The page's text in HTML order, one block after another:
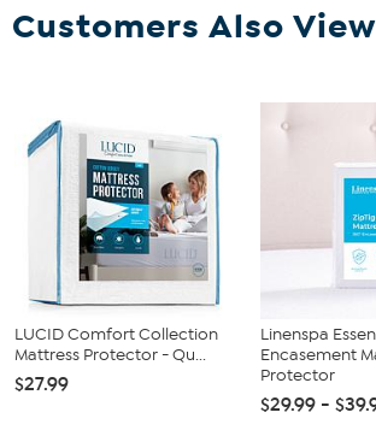
Customers Also
LUCID Comfort Collection
Mattress Protector - Qu...
$27.99
Linenspa
Encasement
Protector
$29.99 -